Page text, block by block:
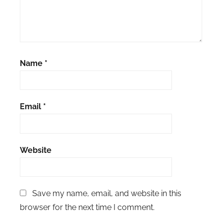
Name *
Email *
Website
Save my name, email, and website in this
browser for the next time I comment.